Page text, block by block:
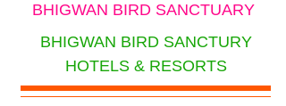
BHIGWAN BIRD SANCTUARY
BHIGWAN BIRD SANCTURY
HOTELS & RESORTS